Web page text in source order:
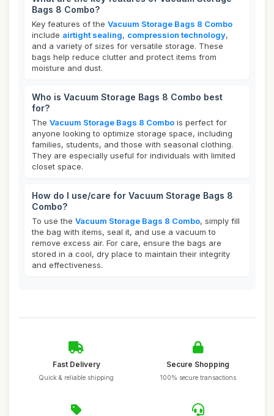
Bags 8 Combo?
Key features of the Vacuum Storage Bags 8 Combo
include airtight sealing, compression technology,
and a variety of sizes for versatile storage. These
bags help reduce clutter and protect items from
moisture and dust.
Who is Vacuum Storage Bags 8 Combo best
for?
The Vacuum Storage Bags 8 Combo is perfect for
anyone looking to optimize storage space, including
families, students, and those with seasonal clothing.
They are especially useful for individuals with limited
closet space.
How do I use/care for Vacuum Storage Bags 8
Combo?
To use the Vacuum Storage Bags 8 Combo, simply fill
the bag with items, seal it, and use a vacuum to
remove excess air. For care, ensure the bags are
stored in a cool, dry place to maintain their integrity
and effectiveness.
Fast Delivery
Quick & reliable shipping
Secure Shopping
100% secure transactions